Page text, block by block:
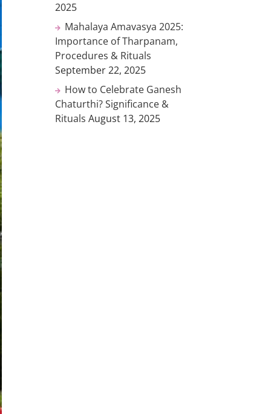
2025
Mahalaya Amavasya 2025:
Importance of Tharpanam,
Procedures & Rituals
September 22, 2025
How to Celebrate Ganesh
Chaturthi? Significance &
Rituals August 13, 2025